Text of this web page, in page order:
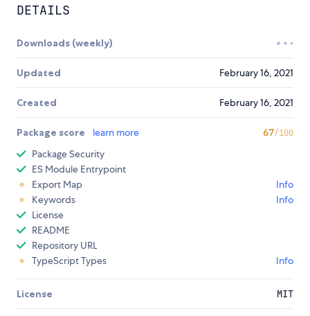
DETAILS
Downloads (weekly)
Updated February 16, 2021
Created February 16, 2021
Package score learn more 67/100
Package Security
ES Module Entrypoint
Export Map
Info
Keywords
Info
License
README
Repository URL
TypeScript Types
Info
License MIT